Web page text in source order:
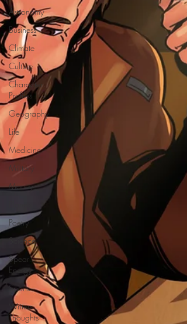
Astronomy
Business
Climate
Culture
Character
Profiles
Geography
Life
Medicine
Military
Money
Poetry
Science
Spear
Energy
Sports
Writers
Thoughts